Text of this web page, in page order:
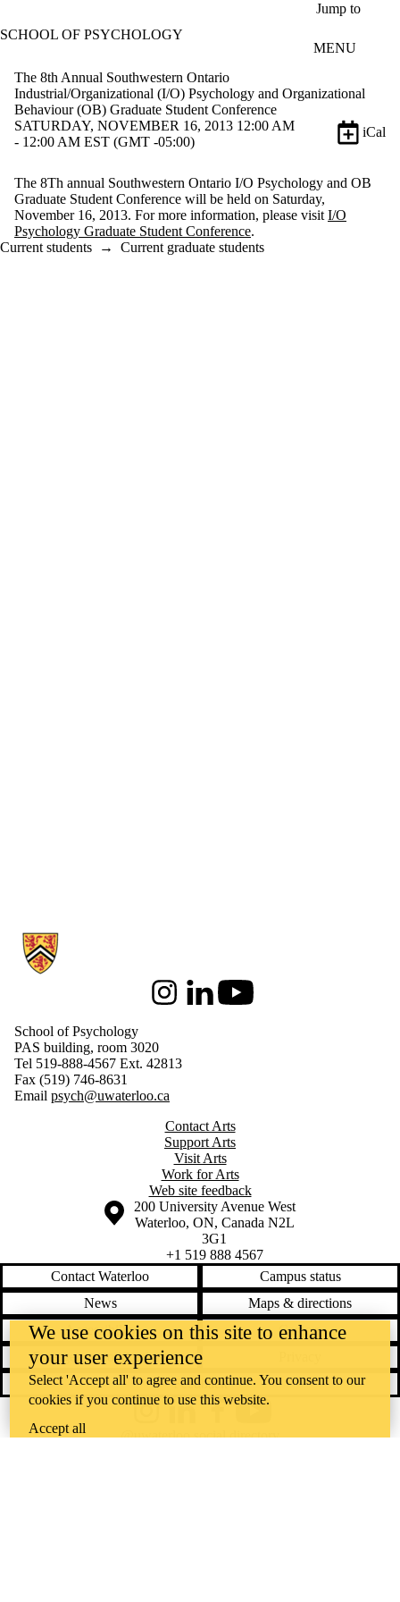
Jump to
SCHOOL OF PSYCHOLOGY
MENU
The 8th Annual Southwestern Ontario
Industrial/Organizational (I/O) Psychology and Organizational
Behaviour (OB) Graduate Student Conference
SATURDAY, NOVEMBER 16, 2013 12:00 AM
- 12:00 AM EST (GMT -05:00)
iCal
The 8Th annual Southwestern Ontario I/O Psychology and OB
Graduate Student Conference will be held on Saturday,
November 16, 2013. For more information, please visit I/O
Psychology Graduate Student Conference.
Current students → Current graduate students
Information about School of Psychology
InstagramLinkedInYoutube
School of Psychology
PAS building, room 3020
Tel 519-888-4567 Ext. 42813
Fax (519) 746-8631
Email psych@uwaterloo.ca
Contact Arts
Support Arts
Visit Arts
Work for Arts
Web site feedback
Information about the University of Waterloo
Campus map
200 University Avenue West
Waterloo, ON, Canada N2L
3G1
+1 519 888 4567
Contact Waterloo
Campus status
News
Maps & directions
Accessibility
Careers
Emergency notifications
Feedback
@uwaterloo social directory
We use cookies on this site to enhance
your user experience
Select 'Accept all' to agree and continue. You consent to our
cookies if you continue to use this website.
Accept all